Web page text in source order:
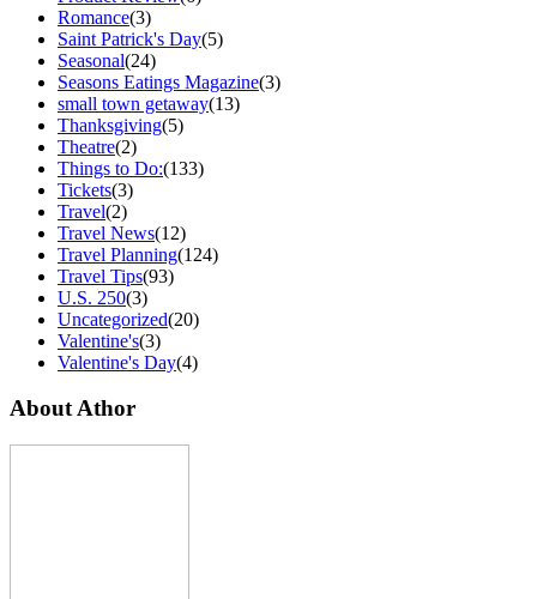
Romance(3)
Saint Patrick's Day(5)
Seasonal(24)
Seasons Eatings Magazine(3)
small town getaway(13)
Thanksgiving(5)
Theatre(2)
Things to Do:(133)
Tickets(3)
Travel(2)
Travel News(12)
Travel Planning(124)
Travel Tips(93)
U.S. 250(3)
Uncategorized(20)
Valentine's(3)
Valentine's Day(4)
About Athor